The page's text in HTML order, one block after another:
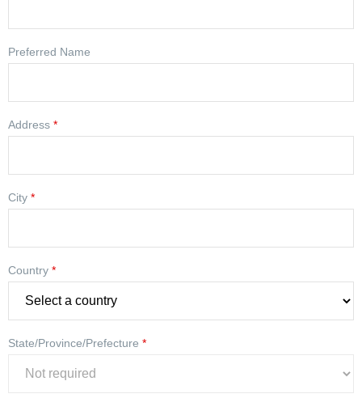
Preferred Name
Address *
City *
Country *
State/Province/Prefecture *